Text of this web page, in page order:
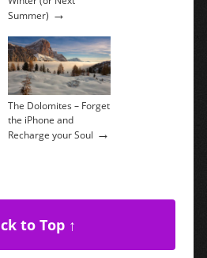
Summer) →
The Dolomites – Forget
the iPhone and
Recharge your Soul →
to Top ↑